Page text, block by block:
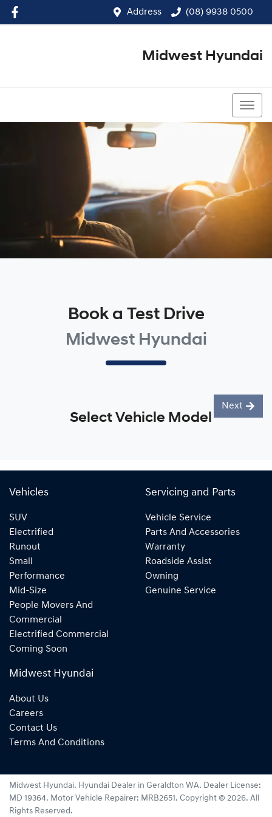
Address (08) 9938 0500
Midwest Hyundai
Book a Test Drive
Midwest Hyundai
Select Vehicle Model
Next
Vehicles
SUV
Electrified
Runout
Small
Performance
Mid-Size
People Movers And
Commercial
Electrified Commercial
Coming Soon
Servicing and Parts
Vehicle Service
Parts And Accessories
Warranty
Roadside Assist
Owning
Genuine Service
Midwest Hyundai
About Us
Careers
Contact Us
Terms And Conditions
Midwest Hyundai. Hyundai Dealer in Geraldton WA. Dealer License:
MD 19364. Motor Vehicle Repairer: MRB2651. Copyright © 2026. All
Rights Reserved.